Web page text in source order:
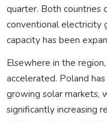
quarter. Both countries
conventional electricity
capacity has been
Elsewhere in the
accelerated. Poland
growing solar markets,
significantly increasing